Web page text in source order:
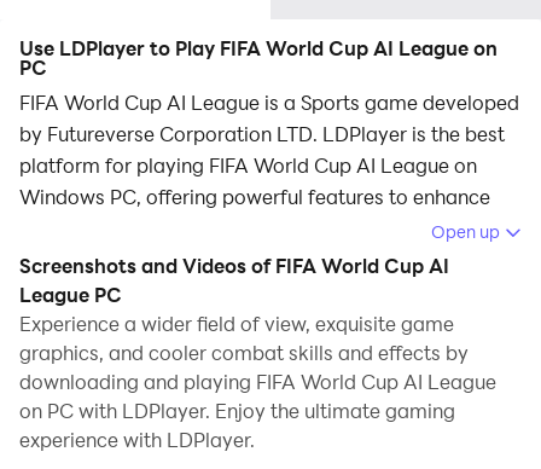
Use LDPlayer to Play FIFA World Cup AI League on
PC
FIFA World Cup AI League is a Sports game developed
by Futureverse Corporation LTD. LDPlayer is the best
platform for playing FIFA World Cup AI League on
Windows PC, offering powerful features to enhance
your immersive experience in FIFA World Cup AI
League.
When playing FIFA World Cup AI League on your
computer, the larger screen and more powerful
graphics performance enable you to enjoy clearer and
smoother game visuals, enhancing the visual
experience of the game.
Open up
Screenshots and Videos of FIFA World Cup AI
League PC
Experience a wider field of view, exquisite game
graphics, and cooler combat skills and effects by
downloading and playing FIFA World Cup AI League
on PC with LDPlayer. Enjoy the ultimate gaming
experience with LDPlayer.